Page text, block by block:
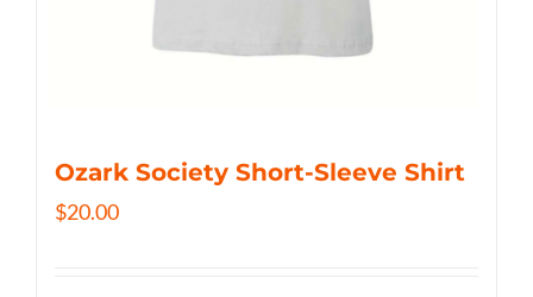
Ozark Society Short-Sleeve Shirt
$20.00